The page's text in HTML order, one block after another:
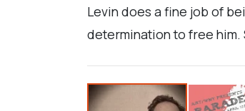
Levin does a fine job of
determination to free him.